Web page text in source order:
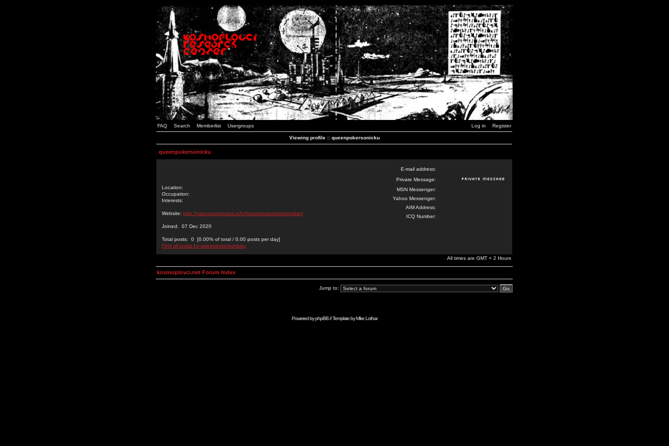
FAQ Search Memberlist Usergroups Log in Register
Viewing profile :: queenpokersonicku
queenpokersonicku
Location:
Occupation:
Interests:
Website: http://yazoocomputers.info/forums/users/sonicpoker/
Joined: 07 Dec 2020
Total posts: 0 [0.00% of total / 0.00 posts per day]
Find all posts by queenpokersonicku
E-mail address:
Private Message:
MSN Messenger:
Yahoo Messenger:
AIM Address:
ICQ Number:
All times are GMT + 2 Hours
kosmoplovci.net Forum Index
Jump to:
Powered byphpBB// Template byMike Lothar